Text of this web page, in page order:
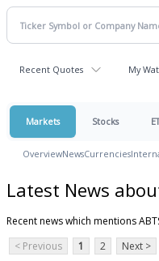
Recent Quotes My
Markets Stocks
OverviewNewsCurrencies
Latest News
Recent news which mentions
< Previous
1 2 Next >